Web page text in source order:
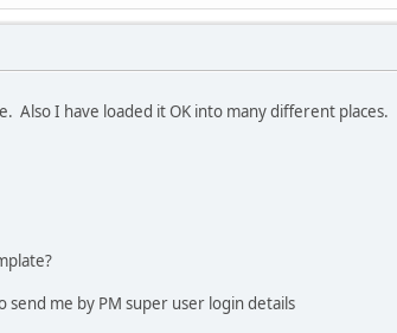
I have loaded it OK into many different places.
me by PM super user login details